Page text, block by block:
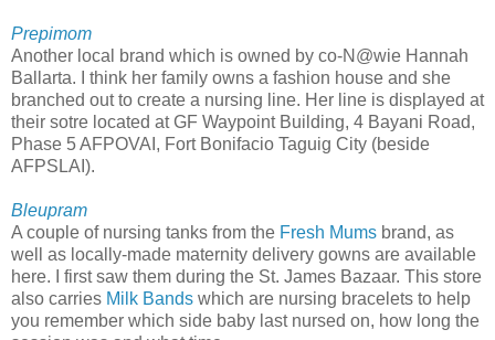
Prepimom
Another local brand which is owned by co-N@wie Hannah
Ballarta. I think her family owns a fashion house and she
branched out to create a nursing line. Her line is displayed at
their sotre located at GF Waypoint Building, 4 Bayani Road,
Phase 5 AFPOVAI, Fort Bonifacio Taguig City (beside
AFPSLAI).
Bleupram
A couple of nursing tanks from the Fresh Mums brand, as
well as locally-made maternity delivery gowns are available
here. I first saw them during the St. James Bazaar. This store
also carries Milk Bands which are nursing bracelets to help
you remember which side baby last nursed on, how long the